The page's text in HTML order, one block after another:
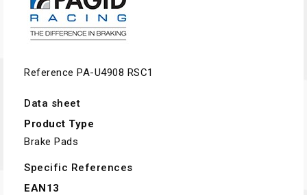
Reference PA-U4908 RSC1
Data sheet
Product Type
Brake Pads
Specific References
EAN13